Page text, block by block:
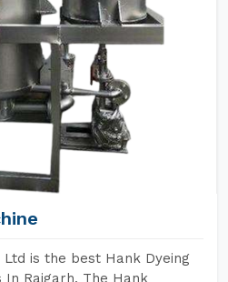
Ltd is the best Hank Dyeing
In Raigarh. The Hank